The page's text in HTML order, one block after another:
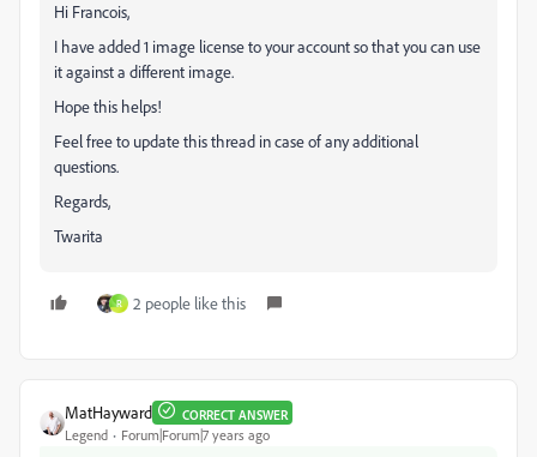
Hi Francois,
I have added 1 image license to your account so that you can use
it against a different image.
Hope this helps!
Feel free to update this thread in case of any additional
questions.
Regards,
Twarita
R 2 people like this
MatHayward CORRECT ANSWER
Legend Forum|Forum|7 years ago